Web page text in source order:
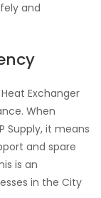
and
Exchanger
When
Supply, it means
and spare
is an
in the City